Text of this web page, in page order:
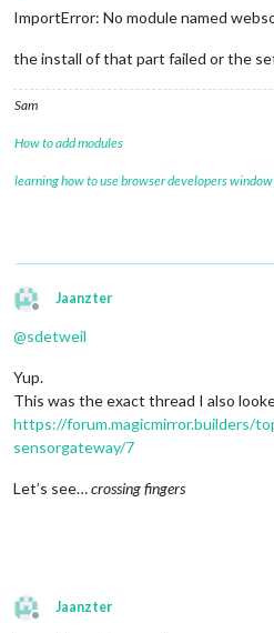
ImportError: No module named
the install of that part failed or the
Sam
How to add modules
learning how to use browser developers window
Offline
Jaanzter
@sdetweil
Yup.
This was the exact thread I also
https://forum.magicmirror.builders/
sensorgateway/7
Let’s see…crossing fingers
Offline
Jaanzter